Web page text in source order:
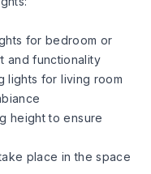
for bedroom or
and functionality
lights for living room
height to ensure
place in the space